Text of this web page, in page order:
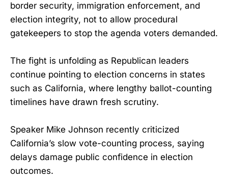
border security, immigration enforcement, and
election integrity, not to allow procedural
gatekeepers to stop the agenda voters demanded.
The fight is unfolding as Republican leaders
continue pointing to election concerns in states
such as California, where lengthy ballot-counting
timelines have drawn fresh scrutiny.
Speaker Mike Johnson recently criticized
California’s slow vote-counting process, saying
delays damage public confidence in election
outcomes.